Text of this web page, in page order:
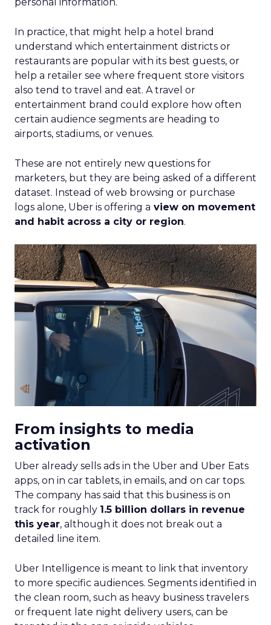
In practice, that might help a hotel brand
understand which entertainment districts or
restaurants are popular with its best guests, or
help a retailer see where frequent store visitors
also tend to travel and eat. A travel or
entertainment brand could explore how often
certain audience segments are heading to
airports, stadiums, or venues.
These are not entirely new questions for
marketers, but they are being asked of a different
dataset. Instead of web browsing or purchase
logs alone, Uber is offering a view on movement
and habit across a city or region.
From insights to media
activation
Uber already sells ads in the Uber and Uber Eats
apps, on in car tablets, in emails, and on car tops.
The company has said that this business is on
track for roughly 1.5 billion dollars in revenue
this year, although it does not break out a
detailed line item.
Uber Intelligence is meant to link that inventory
to more specific audiences. Segments identified in
the clean room, such as heavy business travelers
or frequent late night delivery users, can be